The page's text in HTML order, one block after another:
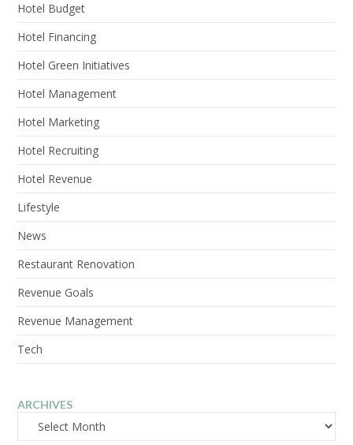
Hotel Budget
Hotel Financing
Hotel Green Initiatives
Hotel Management
Hotel Marketing
Hotel Recruiting
Hotel Revenue
Lifestyle
News
Restaurant Renovation
Revenue Goals
Revenue Management
Tech
ARCHIVES
Archives